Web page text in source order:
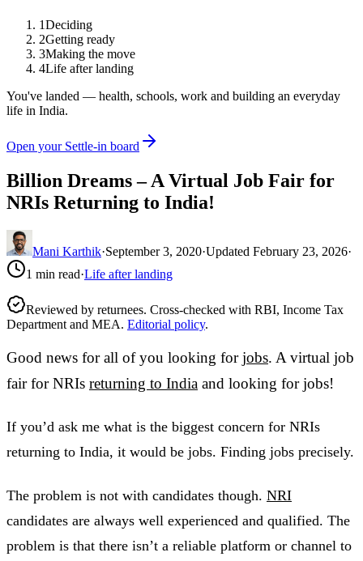
1Deciding
2Getting ready
3Making the move
4Life after landing
You've landed — health, schools, work and building an everyday
life in India.
Open your Settle-in board
Billion Dreams – A Virtual Job Fair for
NRIs Returning to India!
Mani Karthik·September 3, 2020·Updated February 23, 2026·
1 min read·Life after landing
Reviewed by returnees. Cross-checked with RBI, Income Tax
Department and MEA. Editorial policy.
Good news for all of you looking forjobs. A virtual job
fair for NRIs returning to India and looking for jobs!
If you’d ask me what is the biggest concern for NRIs
returning to India, it would be jobs. Finding jobs precisely.
The problem is not with candidates though. NRI
candidates are always well experienced and qualified. The
problem is that there isn’t a reliable platform or channel to